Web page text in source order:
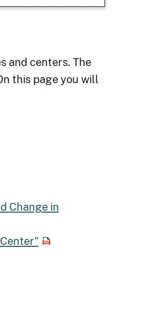
and centers. The
this page you will
Change in